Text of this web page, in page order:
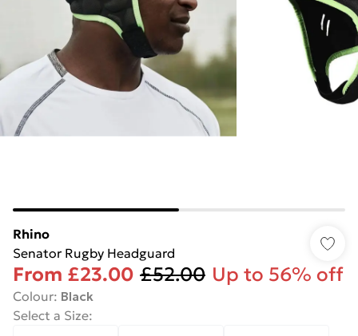
Rhino
Senator Rugby Headguard
From £23.00 £52.00 Up to 56% off
Colour: Black
Select a Size: